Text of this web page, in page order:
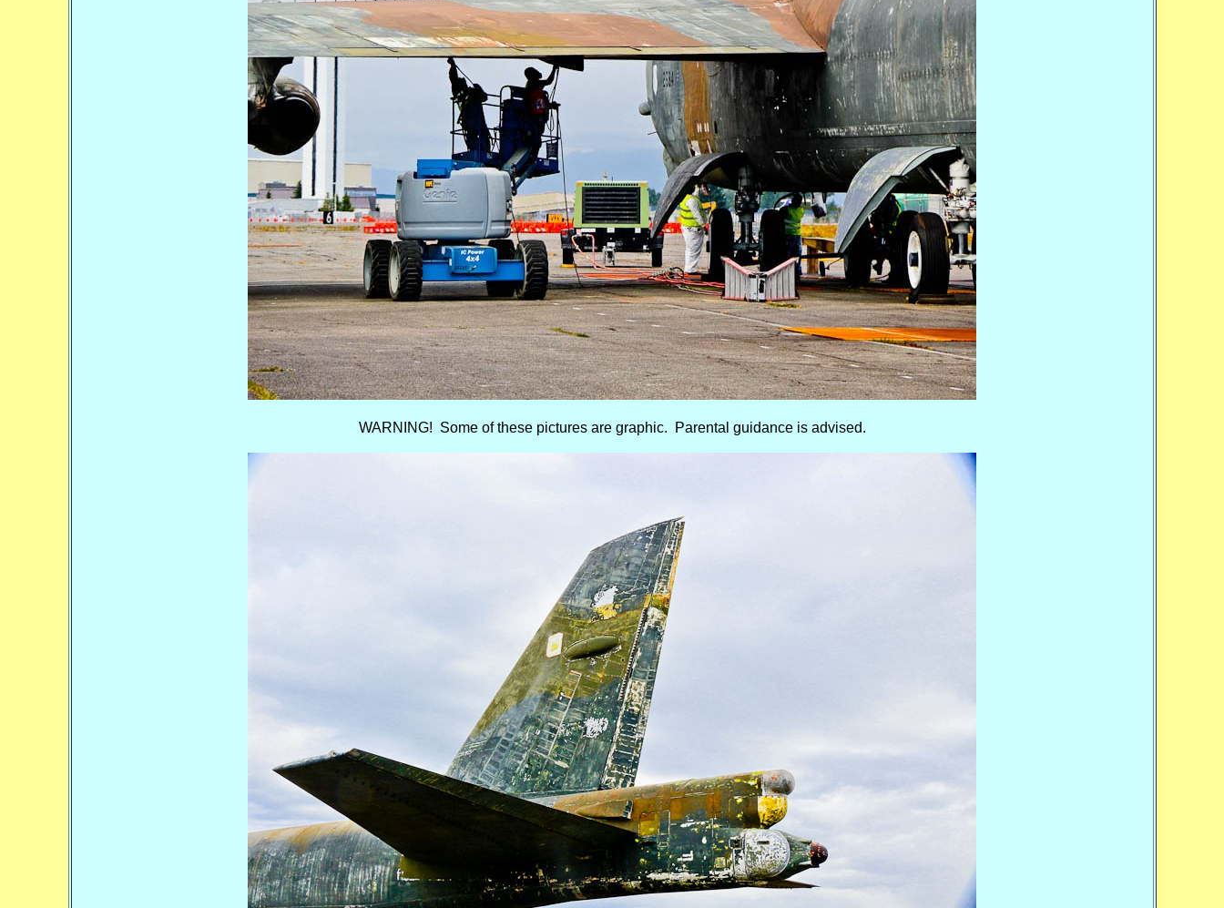
WARNING! Some of these pictures are graphic. Parental guidance is advised.